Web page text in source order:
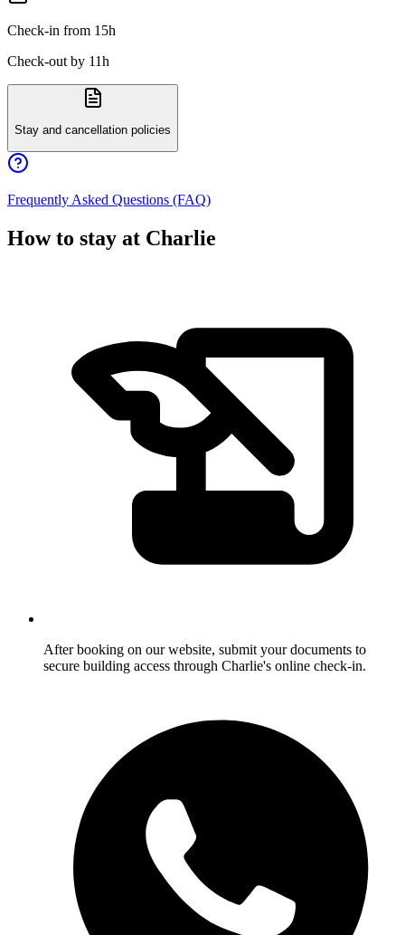
Check-in from 15h
Check-out by 11h
Stay and cancellation policies
Frequently Asked Questions (FAQ)
How to stay at Charlie
After booking on our website, submit your documents to
secure building access through Charlie's online check-in.